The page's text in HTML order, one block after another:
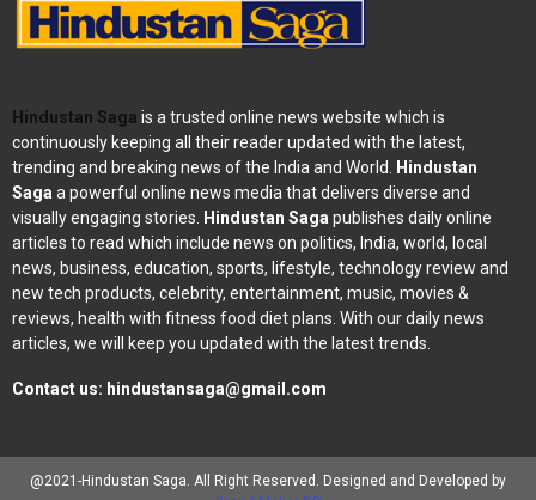
Hindustan Saga is a trusted online news website which is
continuously keeping all their reader updated with the latest,
trending and breaking news of the India and World. Hindustan
Sagaa powerful online news media that delivers diverse and
visually engaging stories. Hindustan Sagapublishes daily online
articles to read which include news on politics, India, world, local
news, business, education, sports, lifestyle, technology review and
new tech products, celebrity, entertainment, music, movies &
reviews, health with fitness food diet plans. With our daily news
articles, we will keep you updated with the latest trends.
Contact us: hindustansaga@gmail.com
@2021-Hindustan Saga. All Right Reserved. Designed and Developed by